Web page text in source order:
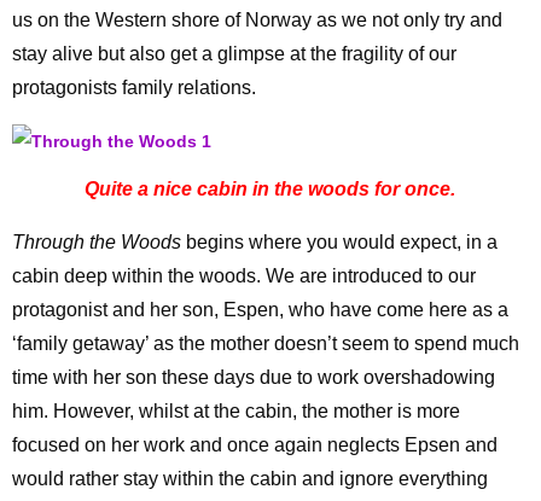
us on the Western shore of Norway as we not only try and
stay alive but also get a glimpse at the fragility of our
protagonists family relations.
Quite a nice cabin in the woods for once.
Through the Woods begins where you would expect, in a
cabin deep within the woods. We are introduced to our
protagonist and her son, Espen, who have come here as a
‘family getaway’ as the mother doesn’t seem to spend much
time with her son these days due to work overshadowing
him. However, whilst at the cabin, the mother is more
focused on her work and once again neglects Epsen and
would rather stay within the cabin and ignore everything